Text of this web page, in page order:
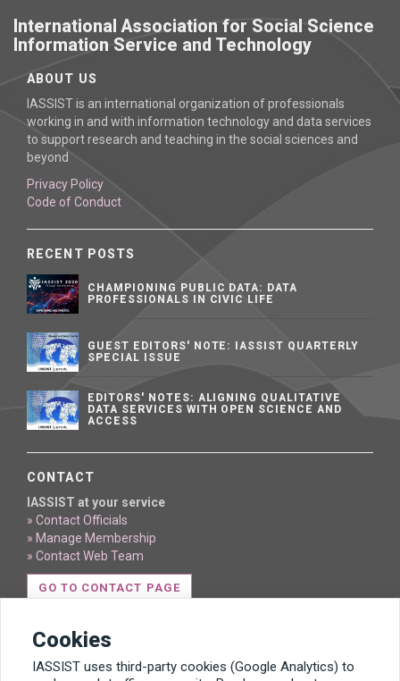
International Association for Social Science
Information Service and Technology
ABOUT US
IASSIST is an international organization of professionals
working in and with information technology and data services
to support research and teaching in the social sciences and
beyond
Privacy Policy
Code of Conduct
RECENT POSTS
CHAMPIONING PUBLIC DATA: DATA
PROFESSIONALS IN CIVIC LIFE
GUEST EDITORS' NOTE: IASSIST QUARTERLY
SPECIAL ISSUE
EDITORS' NOTES: ALIGNING QUALITATIVE
DATA SERVICES WITH OPEN SCIENCE AND
ACCESS
CONTACT
IASSIST at your service
» Contact Officials
» Manage Membership
» Contact Web Team
GO TO CONTACT PAGE
Cookies
IASSIST uses third-party cookies (Google Analytics) to